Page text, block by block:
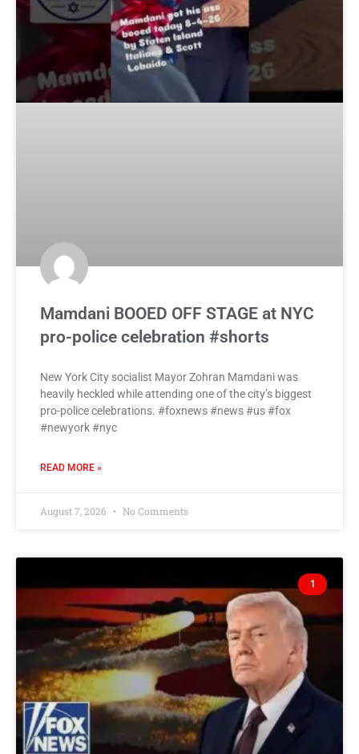
Mamdani BOOED OFF STAGE at NYC
pro-police celebration #shorts
New York City socialist Mayor Zohran Mamdani was
heavily heckled while attending one of the city’s biggest
pro-police celebrations. #foxnews #news #us #fox
#newyork #nyc
READ MORE »
August 7, 2026 No Comments
1